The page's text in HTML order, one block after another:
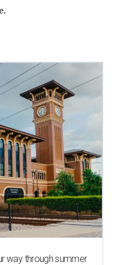
way through summer